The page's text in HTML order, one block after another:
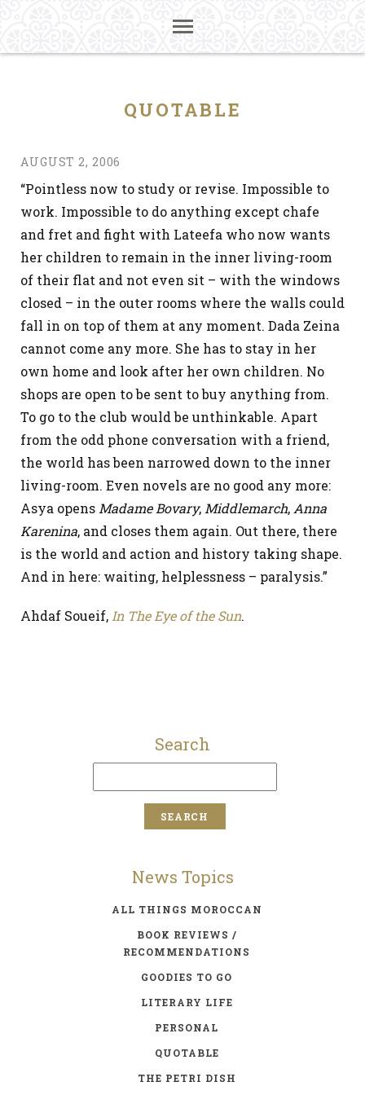
QUOTABLE
AUGUST 2, 2006
“Pointless now to study or revise. Impossible to
work. Impossible to do anything except chafe
and fret and fight with Lateefa who now wants
her children to remain in the inner living-room
of their flat and not even sit – with the windows
closed – in the outer rooms where the walls could
fall in on top of them at any moment. Dada Zeina
cannot come any more. She has to stay in her
own home and look after her own children. No
shops are open to be sent to buy anything from.
To go to the club would be unthinkable. Apart
from the odd phone conversation with a friend,
the world has been narrowed down to the inner
living-room. Even novels are no good any more:
Asya opens Madame Bovary, Middlemarch, Anna
Karenina, and closes them again. Out there, there
is the world and action and history taking shape.
And in here: waiting, helplessness – paralysis.”
Ahdaf Soueif, In The Eye of the Sun.
Search
News Topics
ALL THINGS MOROCCAN
BOOK REVIEWS /
RECOMMENDATIONS
GOODIES TO GO
LITERARY LIFE
PERSONAL
QUOTABLE
THE PETRI DISH